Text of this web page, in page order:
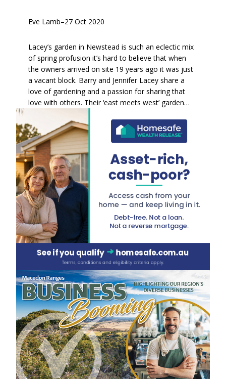
Eve Lamb–27 Oct 2020
Lacey’s garden in Newstead is such an eclectic mix
of spring profusion it’s hard to believe that when
the owners arrived on site 19 years ago it was just
a vacant block. Barry and Jennifer Lacey share a
love of gardening and a passion for sharing that
love with others. Their ‘east meets west’ garden…